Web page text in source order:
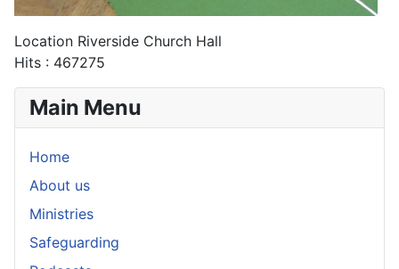
Location Riverside Church Hall
Hits : 467275
Main Menu
Home
About us
Ministries
Safeguarding